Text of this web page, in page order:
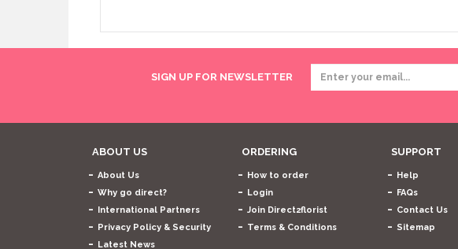
SIGN UP FOR NEWSLETTER
ABOUT US
About Us
Why go direct?
International Partners
Privacy Policy & Security
Latest News
ORDERING
How to order
Login
Join Direct2florist
Terms & Conditions
SUPPORT
Help
FAQs
Contact Us
Sitemap